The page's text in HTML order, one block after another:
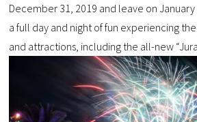
December 31, 2019 and leave on
a full day and night of fun experiencing
and attractions, including the all-new